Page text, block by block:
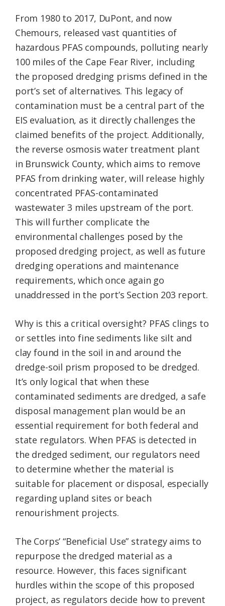
From 1980 to 2017, DuPont, and now
Chemours, released vast quantities of
hazardous PFAS compounds, polluting nearly
100 miles of the Cape Fear River, including
the proposed dredging prisms defined in the
port’s set of alternatives. This legacy of
contamination must be a central part of the
EIS evaluation, as it directly challenges the
claimed benefits of the project. Additionally,
the reverse osmosis water treatment plant
in Brunswick County, which aims to remove
PFAS from drinking water, will release highly
concentrated PFAS-contaminated
wastewater 3 miles upstream of the port.
This will further complicate the
environmental challenges posed by the
proposed dredging project, as well as future
dredging operations and maintenance
requirements, which once again go
unaddressed in the port’s Section 203 report.
Why is this a critical oversight? PFAS clings to
or settles into fine sediments like silt and
clay found in the soil in and around the
dredge-soil prism proposed to be dredged.
It’s only logical that when these
contaminated sediments are dredged, a safe
disposal management plan would be an
essential requirement for both federal and
state regulators. When PFAS is detected in
the dredged sediment, our regulators need
to determine whether the material is
suitable for placement or disposal, especially
regarding upland sites or beach
renourishment projects.
The Corps’ “Beneficial Use” strategy aims to
repurpose the dredged material as a
resource. However, this faces significant
hurdles within the scope of this proposed
project, as regulators decide how to prevent